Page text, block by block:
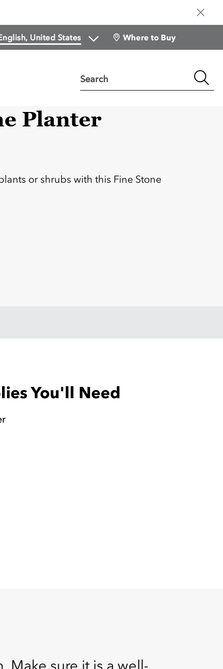
Where to Buy
Search
Planter
or shrubs with this Fine Stone
You'll Need